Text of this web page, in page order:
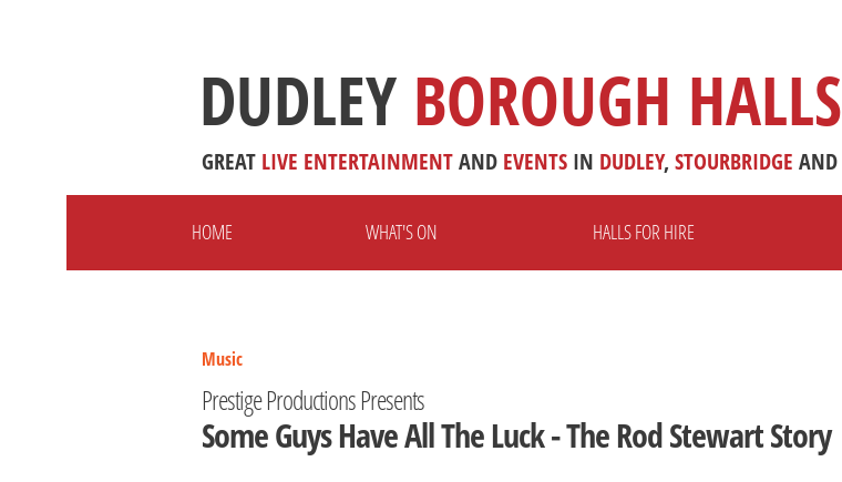
DUDLEY BOROUGH HALLS
GREAT LIVE ENTERTAINMENTAND EVENTS IN DUDLEY, STOURBRIDGE AND
HOME WHAT'S ON HALLS FOR HIRE
Music
Prestige Productions Presents
Some Guys Have All The Luck - The Rod Stewart Story